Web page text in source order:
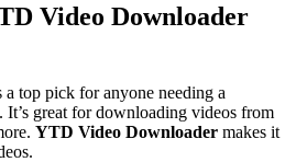
Video Downloader
top pick for anyone needing a
. It’s great for downloading videos from
YTD Video Downloader makes it